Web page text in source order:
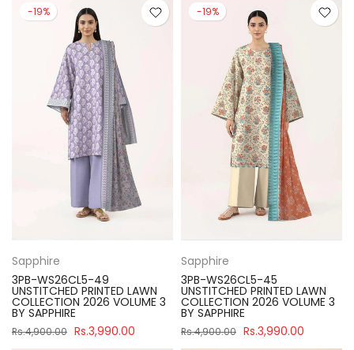
-19%
Sapphire
3PB-WS26CL5-49
UNSTITCHED PRINTED LAWN
COLLECTION 2026 VOLUME 3
BY SAPPHIRE
Rs.4,900.00 Rs.3,990.00
-19%
Sapphire
3PB-WS26CL5-45
UNSTITCHED PRINTED LAWN
COLLECTION 2026 VOLUME 3
BY SAPPHIRE
Rs.4,900.00 Rs.3,990.00